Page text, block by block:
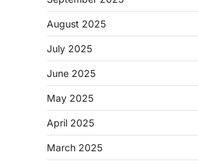
August 2025
July 2025
June 2025
May 2025
April 2025
March 2025